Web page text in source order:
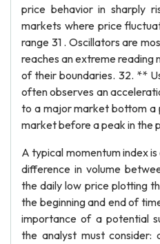
price behavior in sharply
markets where price
range 31 . Oscillators are
reaches an extreme reading
of their boundaries. 32. **
often observes an
to a major market bottom a
market before a peak in the
A typical momentum index
difference in volume
the daily low price plotting
the beginning and end of
importance of a potential
the analyst must